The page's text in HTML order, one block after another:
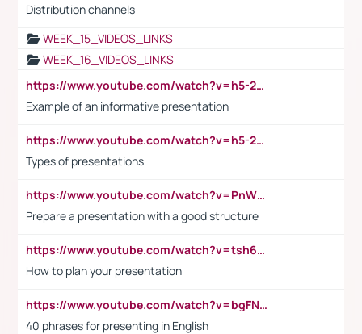
Distribution channels
WEEK_15_VIDEOS_LINKS
WEEK_16_VIDEOS_LINKS
https://www.youtube.com/watch?v=h5-2YZ9jIhE
Example of an informative presentation
https://www.youtube.com/watch?v=h5-2YZ9jIhE
Types of presentations
https://www.youtube.com/watch?v=PnWND7JpRDQ
Prepare a presentation with a good structure
https://www.youtube.com/watch?v=tsh6mh8Vo1U
How to plan your presentation
https://www.youtube.com/watch?v=bgFNTuRYtKE
40 phrases for presenting in English